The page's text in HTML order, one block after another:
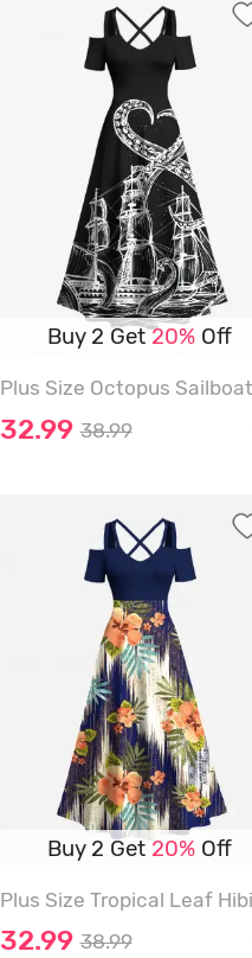
Buy 2 Get20%Off
32.99 38.99
Buy 2 Get 20%Off
32.99 38.99